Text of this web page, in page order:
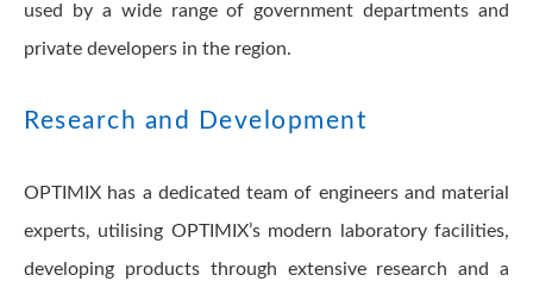
used by a wide range of government departments and
private developers in the region.
Research and Development
OPTIMIX has a dedicated team of engineers and material
experts, utilising OPTIMIX’s modern laboratory facilities,
developing products through extensive research and a